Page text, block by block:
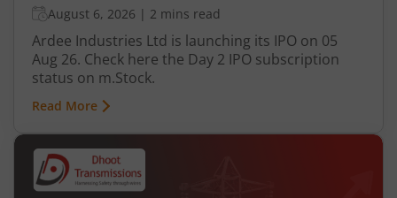
August 6, 2026 | 2 mins read
Ardee Industries Ltd is launching its IPO on 05
Aug 26. Check here the Day 2 IPO subscription
status on m.Stock.
Read More